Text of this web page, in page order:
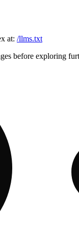
at: /llms.txt
before exploring